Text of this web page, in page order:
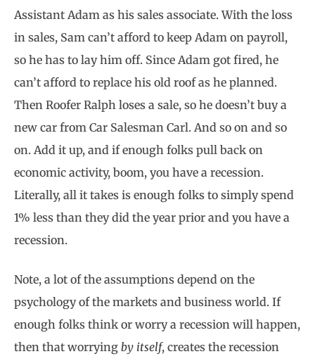
Assistant Adam as his sales associate. With the loss
in sales, Sam can’t afford to keep Adam on payroll,
so he has to lay him off. Since Adam got fired, he
can’t afford to replace his old roof as he planned.
Then Roofer Ralph loses a sale, so he doesn’t buy a
new car from Car Salesman Carl. And so on and so
on. Add it up, and if enough folks pull back on
economic activity, boom, you have a recession.
Literally, all it takes is enough folks to simply spend
1% less than they did the year prior and you have a
recession.
Note, a lot of the assumptions depend on the
psychology of the markets and business world. If
enough folks think or worry a recession will happen,
then that worrying by itself, creates the recession